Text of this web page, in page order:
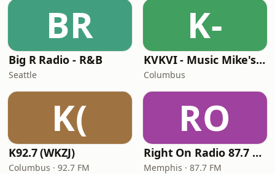
BR
Big R Radio - R&B
Seattle
K-
KVKVI - Music Mike's Flashback Favorites
Columbus
K(
K92.7 (WKZJ)
Columbus · 92.7 FM
RO
Right On Radio 87.7 FM
Memphis · 87.7 FM